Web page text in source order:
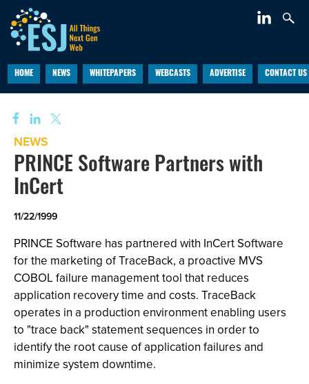
HOME NEWS WHITEPAPERS WEBCASTS ADVERTISE CONTACT US
NEWS
PRINCE Software Partners with
InCert
11/22/1999
PRINCE Software has partnered with InCert Software
for the marketing of TraceBack, a proactive MVS
COBOL failure management tool that reduces
application recovery time and costs. TraceBack
operates in a production environment enabling users
to "trace back" statement sequences in order to
identify the root cause of application failures and
minimize system downtime.